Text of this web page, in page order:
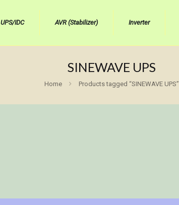
UPS/IDC AVR (Stabilizer) Inverter
SINEWAVE UPS
Home Products tagged “SINEWAVE UPS”